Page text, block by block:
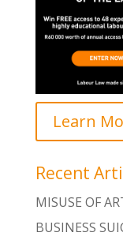
Learn
Recent
MISUSE OF
BUSINESS